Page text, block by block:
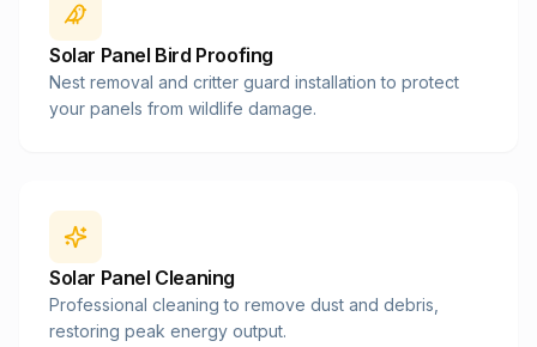
Solar Panel Bird Proofing
Nest removal and critter guard installation to protect
your panels from wildlife damage.
Solar Panel Cleaning
Professional cleaning to remove dust and debris,
restoring peak energy output.